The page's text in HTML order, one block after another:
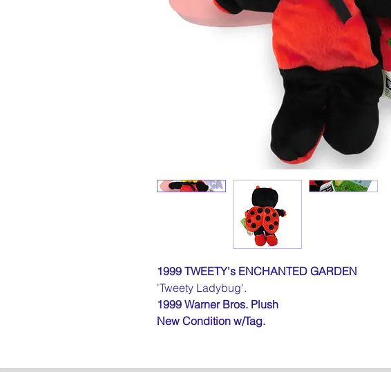
1999 TWEETY's ENCHANTED GARDEN
'Tweety Ladybug'.
1999 Warner Bros. Plush
New Condition w/Tag.